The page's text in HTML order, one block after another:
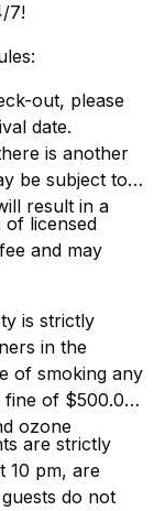
7!
out, please
date.
is another
be subject to a
result in a
of licensed
and may
is strictly
in the
of smoking any
fine of $500.00
ozone
are strictly
10 pm, are
do not